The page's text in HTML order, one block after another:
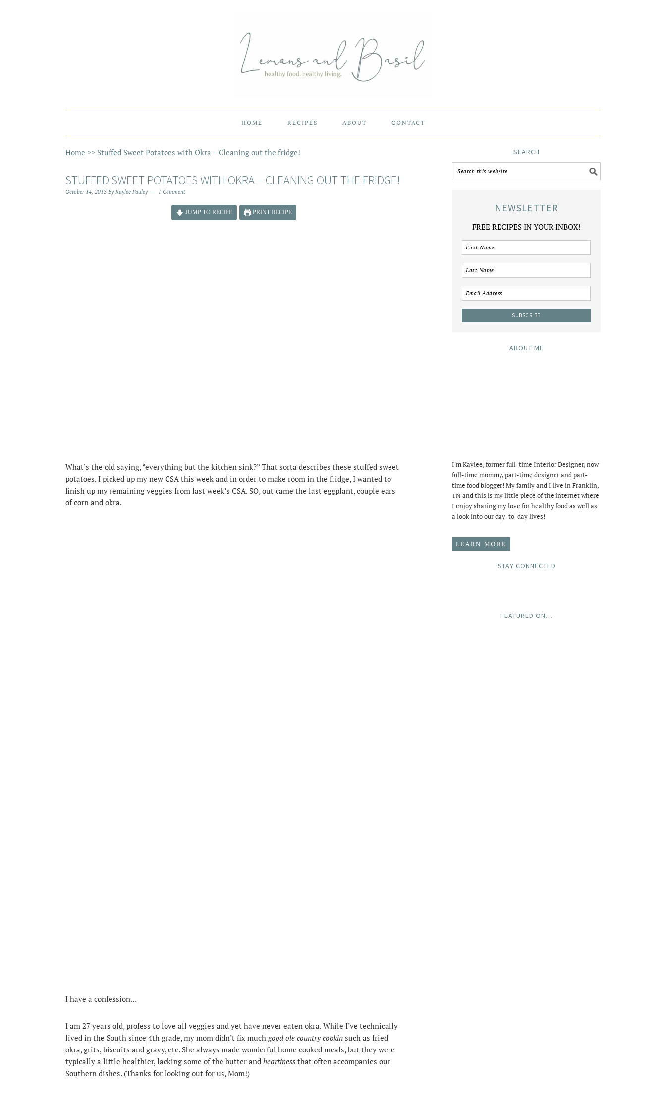
HOME RECIPES ABOUT CONTACT
Home >> Stuffed Sweet Potatoes with Okra – Cleaning out the fridge!
STUFFED SWEET POTATOES WITH OKRA – CLEANING OUT THE FRIDGE!
October 14, 2013 By Kaylee Pauley 1 Comment
JUMP TO RECIPE PRINT RECIPE
What’s the old saying, “everything but the kitchen sink?” That sorta describes these stuffed sweet
potatoes. I picked up my new CSA this week and in order to make room in the fridge, I wanted to
finish up my remaining veggies from last week’s CSA. SO, out came the last eggplant, couple ears
of corn and okra.
I have a confession…
I am 27 years old, profess to love all veggies and yet have never eaten okra. While I’ve technically
lived in the South since 4th grade, my mom didn’t fix much good ole country cookin such as fried
okra, grits, biscuits and gravy, etc. She always made wonderful home cooked meals, but they were
typically a little healthier, lacking some of the butter and heartiness that often accompanies our
Southern dishes. (Thanks for looking out for us, Mom!)
SEARCH
NEWSLETTER
FREE RECIPES IN YOUR INBOX!
ABOUT ME
I'm Kaylee, former full-time Interior Designer, now
full-time mommy, part-time designer and part-
time food blogger! My family and I live in Franklin,
TN and this is my little piece of the internet where
I enjoy sharing my love for healthy food as well as
a look into our day-to-day lives!
LEARN MORE
STAY CONNECTED
FEATURED ON…